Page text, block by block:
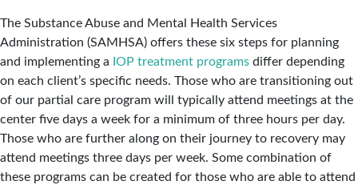
The Substance Abuse and Mental Health Services
Administration (SAMHSA) offers these six steps for planning
and implementing a IOP treatment programs differ depending
on each client’s specific needs. Those who are transitioning out
of our partial care program will typically attend meetings at the
center five days a week for a minimum of three hours per day.
Those who are further along on their journey to recovery may
attend meetings three days per week. Some combination of
these programs can be created for those who are able to attend